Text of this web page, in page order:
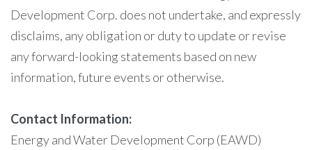
Development Corp. does not undertake, and expressly
disclaims, any obligation or duty to update or revise
any forward-looking statements based on new
information, future events or otherwise.
Contact Information:
Energy and Water Development Corp (EAWD)